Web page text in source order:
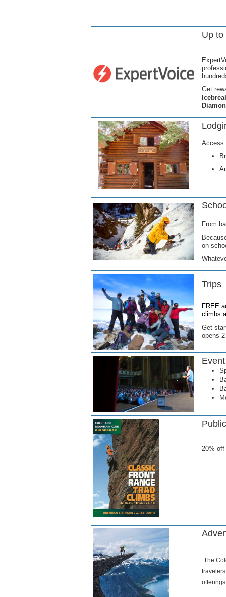
Up to
Get
Access
From
on
Trips
FREE
climbs
Get
opens
20% off
The